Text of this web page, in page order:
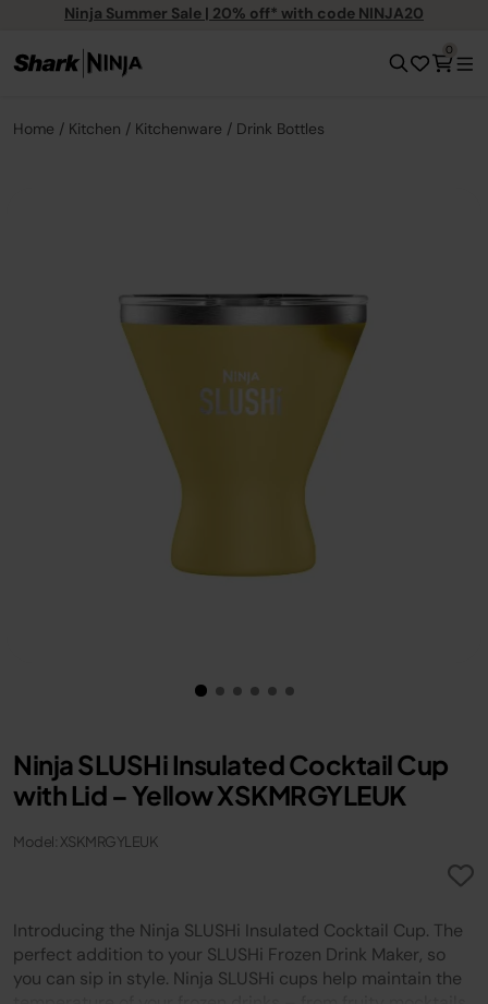
Ninja Summer Sale | 20% off* with code NINJA20
0
Home Kitchen Kitchenware Drink Bottles
Ninja SLUSHi Insulated Cocktail Cup
with Lid – Yellow XSKMRGYLEUK
Model: XSKMRGYLEUK
Introducing the Ninja SLUSHi Insulated Cocktail Cup. The
perfect addition to your SLUSHi Frozen Drink Maker, so
you can sip in style. Ninja SLUSHi cups help maintain the